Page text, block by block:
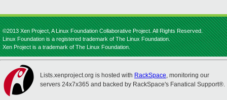
©2013 Xen Project, A Linux Foundation Collaborative Project. All Rights Reserved.
Linux Foundation is a registered trademark of The Linux Foundation.
Xen Project is a trademark of The Linux Foundation.
Lists.xenproject.org is hosted with RackSpace, monitoring our
servers 24x7x365 and backed by RackSpace's Fanatical Support®.